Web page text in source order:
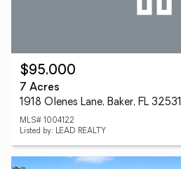
$95,000
7 Acres
1918 Olenes Lane, Baker, FL 32531
MLS# 1004122
Listed by: LEAD REALTY